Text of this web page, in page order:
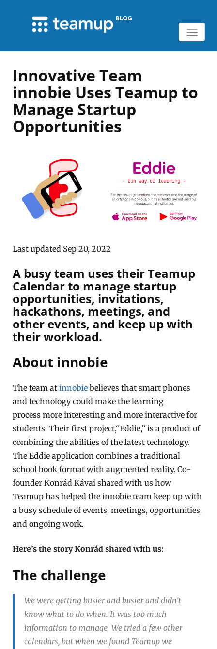
Innovative Team
innobie Uses Teamup to
Manage Startup
Opportunities
Last updated Sep 20, 2022
A busy team uses their Teamup
Calendar to manage startup
opportunities, invitations,
hackathons, meetings, and
other events, and keep up with
their workload.
About innobie
The team atinnobie believes that smart phones
and technology could make the learning
processmore interesting andmore interactivefor
students. Their first project,“Eddie,”is a product of
combining the abilities of the latest technology.
The Eddie application combines atraditional
school book format withaugmented reality. Co-
founder Konrád Kávai shared with us how
Teamup has helped the innobie team keep up with
a busy schedule of events, meetings, opportunities,
and ongoing work.
Here’s the story Konrád shared with us:
The challenge
We were getting busier and busier and didn’t
know what to do when. It was too much
information to manage. We tried a few other
calendars, but when we found Teamup we